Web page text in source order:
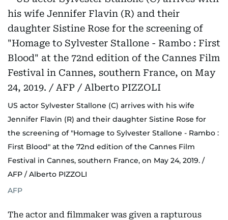
US actor Sylvester Stallone (C) arrives with his wife
Jennifer Flavin (R) and their daughter Sistine Rose for
the screening of "Homage to Sylvester Stallone - Rambo :
First Blood" at the 72nd edition of the Cannes Film
Festival in Cannes, southern France, on May 24, 2019. /
AFP / Alberto PIZZOLI
AFP
The actor and filmmaker was given a rapturous